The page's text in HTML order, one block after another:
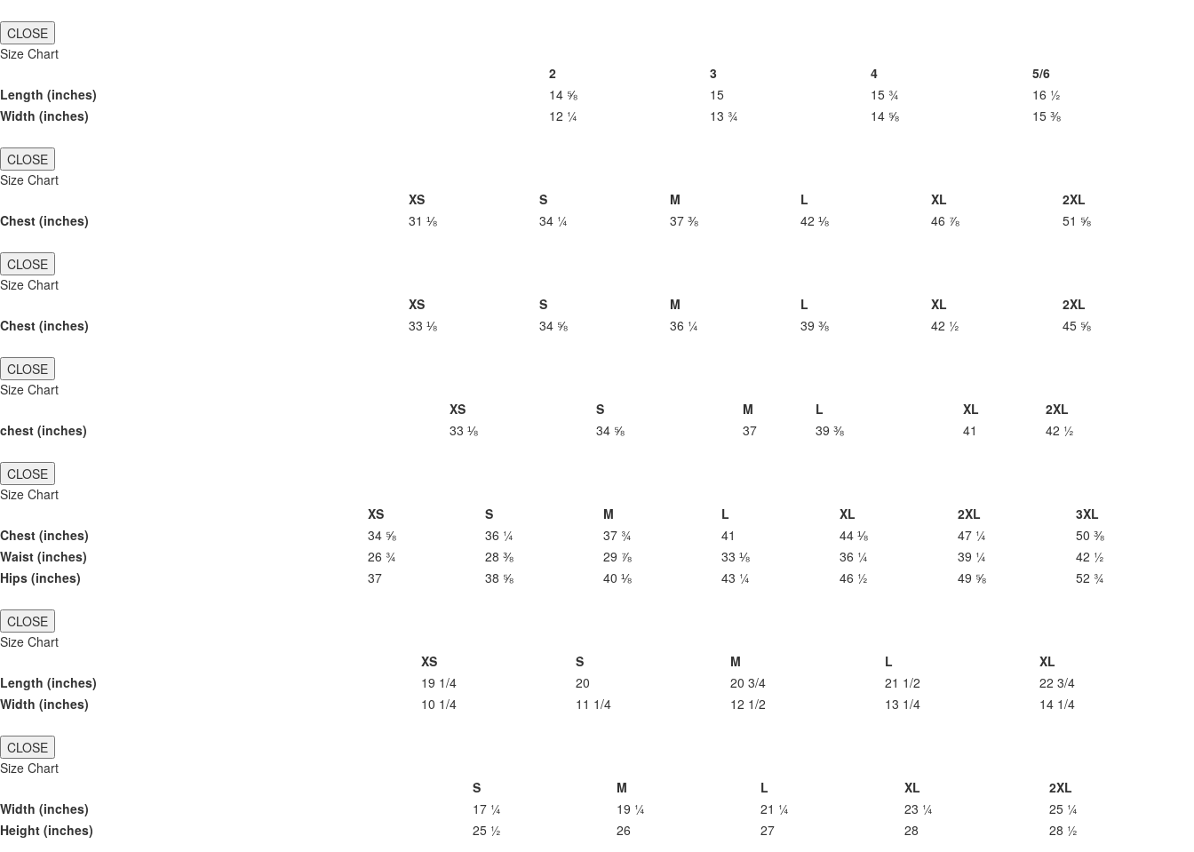
CLOSE
Size Chart
2
3 4
5/6
Length (inches)
14 ⅝ 15 15 ¾
16 ½
Width (inches)
12 ¼ 13 ¾ 14 ⅝ 15 ⅜
CLOSE
Size Chart
XS
S M L XL
2XL
Chest (inches)
31 ⅛ 34 ¼ 37 ⅜ 42 ⅛ 46 ⅞ 51 ⅝
CLOSE
Size Chart
XS
S M L XL
2XL
Chest (inches)
33 ⅛ 34 ⅝ 36 ¼ 39 ⅜ 42 ½ 45 ⅝
CLOSE
Size Chart
XS
S M L XL
2XL
chest (inches)
33 ⅛ 34 ⅝ 37 39 ⅜ 41 42 ½
CLOSE
Size Chart
XS
S M L XL 2XL
3XL
Chest (inches)
34 ⅝ 36 ¼ 37 ¾ 41 44 ⅛ 47 ¼
50 ⅜
Waist (inches)
26 ¾ 28 ⅜ 29 ⅞ 33 ⅛ 36 ¼ 39 ¼
42 ½
Hips (inches)
37 38 ⅝ 40 ⅛ 43 ¼ 46 ½ 49 ⅝ 52 ¾
CLOSE
Size Chart
XS
S M L
XL
Length (inches)
19 1/4 20 20 3/4 21 1/2
22 3/4
Width (inches)
10 1/4 11 1/4 12 1/2 13 1/4 14 1/4
CLOSE
Size Chart
S
M L XL
2XL
Width (inches)
17 ¼ 19 ¼ 21 ¼ 23 ¼
25 ¼
Height (inches)
25 ½ 26 27 28 28 ½